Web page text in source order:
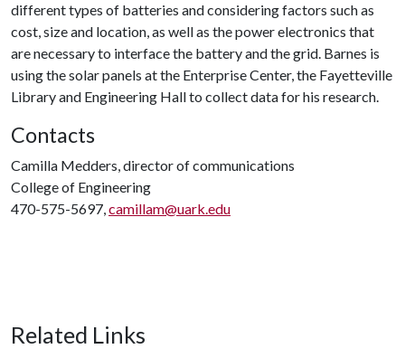
different types of batteries and considering factors such as
cost, size and location, as well as the power electronics that
are necessary to interface the battery and the grid. Barnes is
using the solar panels at the Enterprise Center, the Fayetteville
Library and Engineering Hall to collect data for his research.
Contacts
Camilla Medders, director of communications
College of Engineering
470-575-5697,camillam@uark.edu
Related Links